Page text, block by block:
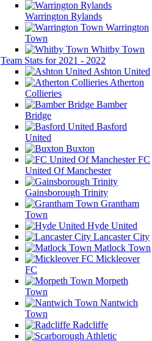
Warrington Rylands
Warrington
Town
Whitby Town
Team Stats for 2021 - 2022
Ashton United
Atherton
Collieries
Bamber
Bridge
Basford
United
Buxton
FC
United Of Manchester
Gainsborough Trinity
Grantham
Town
Hyde United
Lancaster City
Matlock Town
Mickleover
FC
Morpeth
Town
Nantwich
Town
Radcliffe